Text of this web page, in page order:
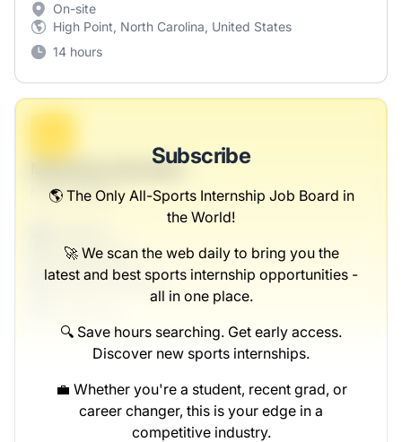
On-site
High Point, North Carolina, United States
14 hours
Subscribe
🌎 The Only All-Sports Internship Job Board in
the World!
🚀 We scan the web daily to bring you the
latest and best sports internship opportunities -
all in one place.
🔍 Save hours searching. Get early access.
Discover new sports internships.
💼 Whether you're a student, recent grad, or
career changer, this is your edge in a
competitive industry.
Marketing Specialist
Hills-Reynolds
Scranton, PA
United States
$50,000 - $70,000